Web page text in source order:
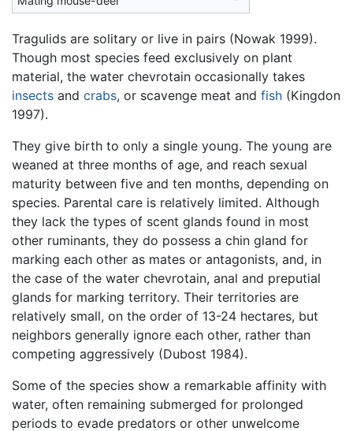
Tragulids are solitary or live in pairs (Nowak 1999).
Though most species feed exclusively on plant
material, the water chevrotain occasionally takes
insects and crabs, or scavenge meat and fish (Kingdon
1997).
They give birth to only a single young. The young are
weaned at three months of age, and reach sexual
maturity between five and ten months, depending on
species. Parental care is relatively limited. Although
they lack the types of scent glands found in most
other ruminants, they do possess a chin gland for
marking each other as mates or antagonists, and, in
the case of the water chevrotain, anal and preputial
glands for marking territory. Their territories are
relatively small, on the order of 13-24 hectares, but
neighbors generally ignore each other, rather than
competing aggressively (Dubost 1984).
Some of the species show a remarkable affinity with
water, often remaining submerged for prolonged
periods to evade predators or other unwelcome